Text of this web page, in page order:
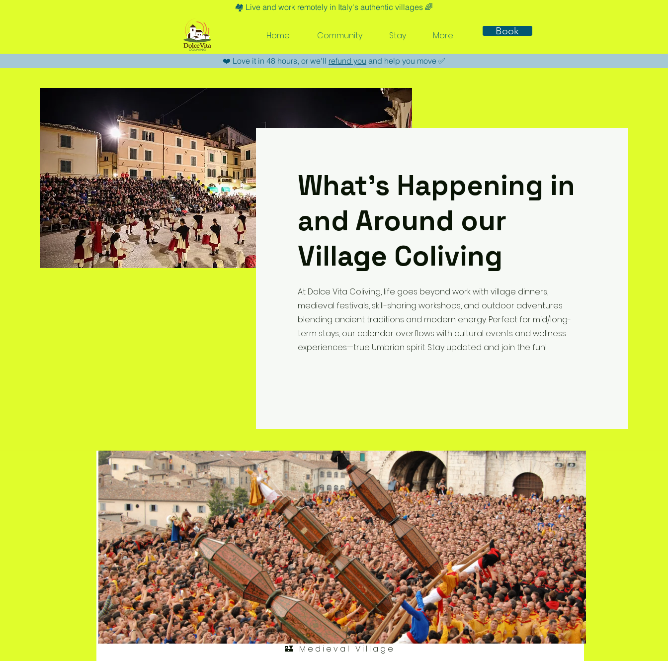
🏘️​ Live and work remotely in Italy's authentic villages 🌈​
Home Community Stay More Book
​❤️​ Love it in 48 hours, or we'll refund you and help you move ​✅​
What’s Happening in
and Around our
Village Coliving
At Dolce Vita Coliving, life goes beyond work with village dinners,
medieval festivals, skill-sharing workshops, and outdoor adventures
blending ancient traditions and modern energy. Perfect for mid/long-
term stays, our calendar overflows with cultural events and wellness
experiences—true Umbrian spirit. Stay updated and join the fun!
🏰 Medieval Village